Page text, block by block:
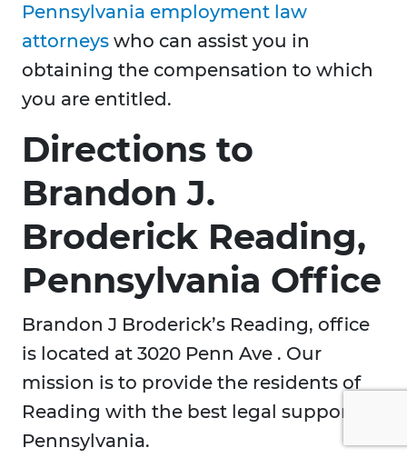
Pennsylvania employment law
attorneys who can assist you in
obtaining the compensation to which
you are entitled.
Directions to
Brandon J.
Broderick Reading,
Pennsylvania Office
Brandon J Broderick’s Reading, office
is located at 3020 Penn Ave . Our
mission is to provide the residents of
Reading with the best legal support in
Pennsylvania.